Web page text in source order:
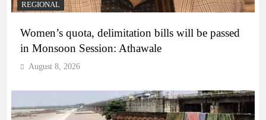
REGIONAL
Women’s quota, delimitation bills will be passed
in Monsoon Session: Athawale
August 8, 2026